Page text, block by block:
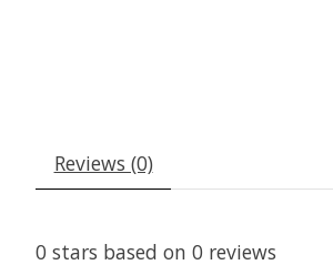
Reviews (0)
0 stars based on 0 reviews